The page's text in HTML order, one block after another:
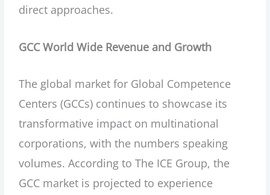
direct approaches.
GCC World Wide Revenue and Growth
The global market for Global Competence
Centers (GCCs) continues to showcase its
transformative impact on multinational
corporations, with the numbers speaking
volumes. According to The ICE Group, the
GCC market is projected to experience